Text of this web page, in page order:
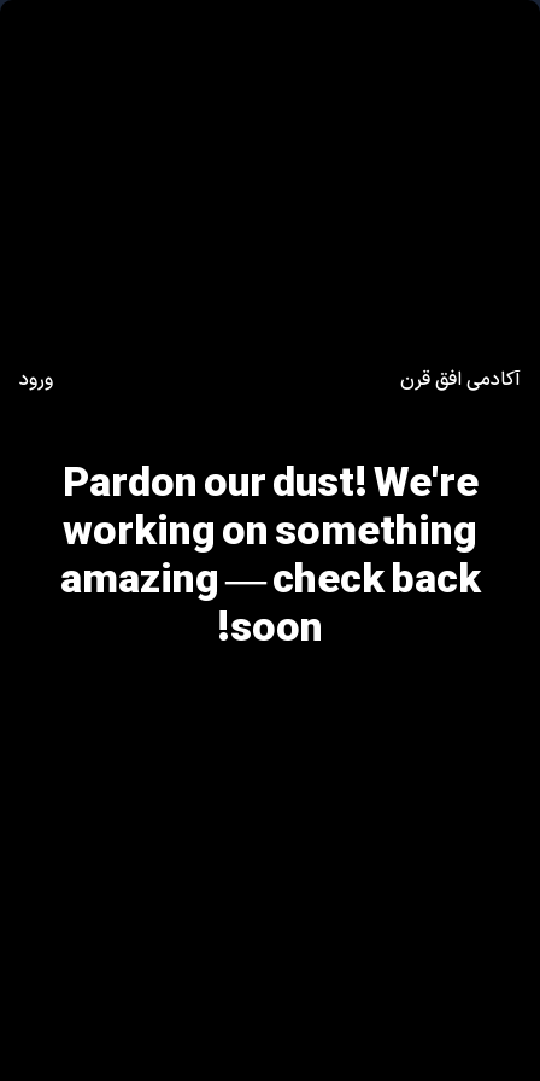
آکادمی افق قرن ورود
Pardon our dust! We're
working on something
amazing — check back
soon!